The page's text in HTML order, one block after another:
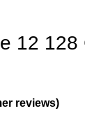
12 128
reviews)